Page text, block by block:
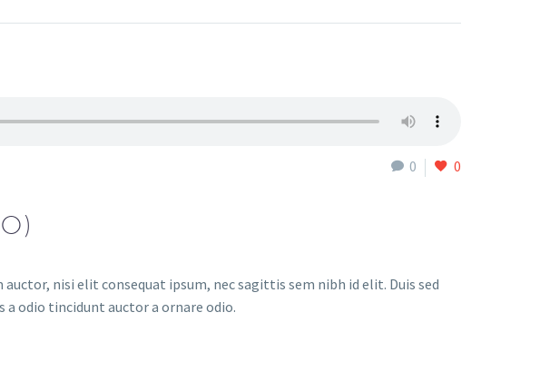
0 0
nisi elit consequat ipsum, nec sagittis sem nibh id elit. Duis sed
a odio tincidunt auctor a ornare odio.